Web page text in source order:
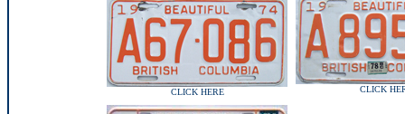
CLICK HERE CLICK